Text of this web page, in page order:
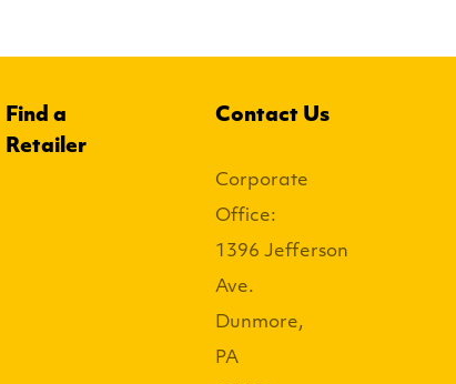
Find a
Retailer
Contact Us
Corporate
Office:
1396 Jefferson
Ave.
Dunmore,
PA